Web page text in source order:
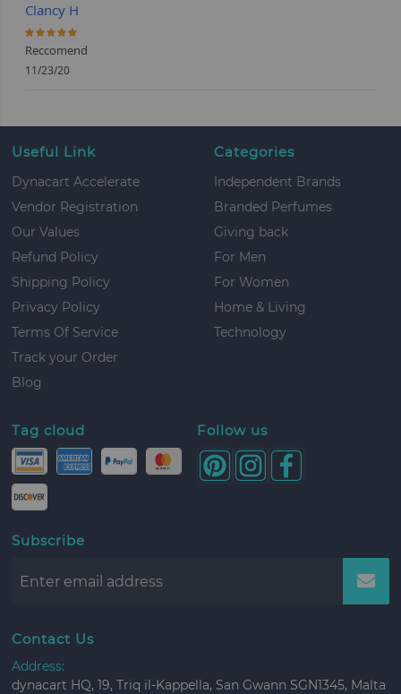
Clancy H
100%
Reccomend
11/23/20
Useful Link
Dynacart Accelerate
Vendor Registration
Our Values
Refund Policy
Shipping Policy
Privacy Policy
Terms Of Service
Track your Order
Blog
Categories
Independent Brands
Branded Perfumes
Giving back
For Men
For Women
Home & Living
Technology
Tag cloud Follow us
Subscribe
Contact Us
Address:
dynacart HQ, 19, Triq il-Kappella, San Gwann SGN1345, Malta